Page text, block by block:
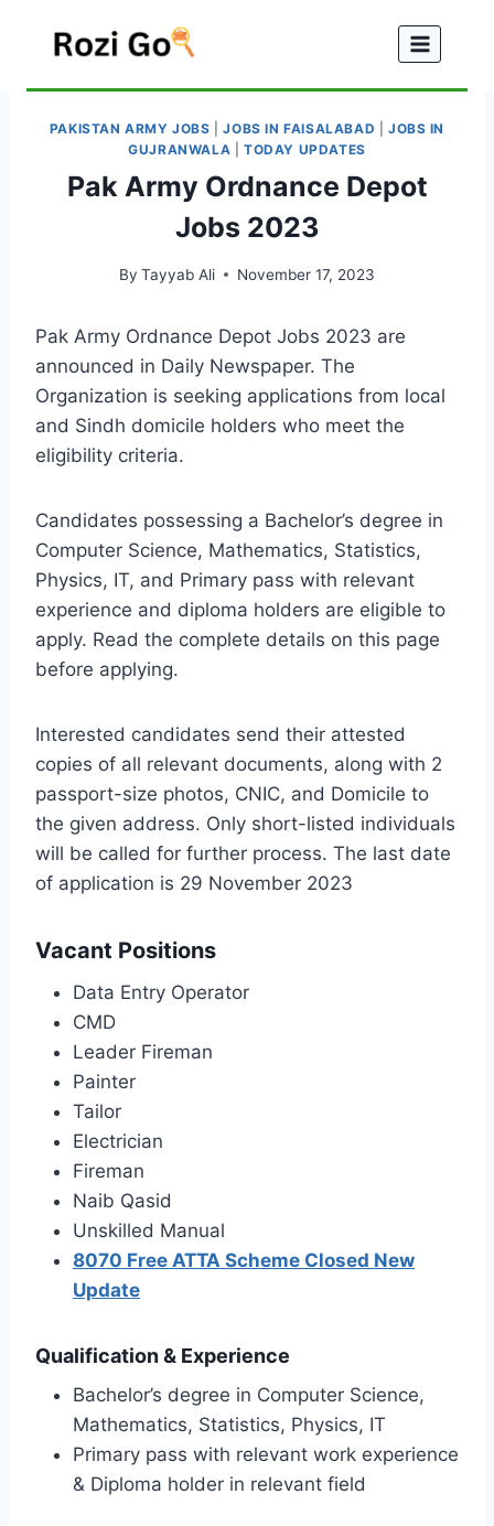
PAKISTAN ARMY JOBS |JOBS IN FAISALABAD
JOBS IN
GUJRANWALA
TODAY UPDATES
Pak Army Ordnance Depot
Jobs 2023
By Tayyab Ali November 17, 2023
Pak Army Ordnance Depot Jobs 2023 are
announced in Daily Newspaper. The
Organization is seeking applications from local
and Sindh domicile holders who meet the
eligibility criteria.
Candidates possessing a Bachelor’s degree in
Computer Science, Mathematics, Statistics,
Physics, IT, and Primary pass with relevant
experience and diploma holders are eligible to
apply. Read the complete details on this page
before applying.
Interested candidates send their attested
copies of all relevant documents, along with 2
passport-size photos, CNIC, and Domicile to
the given address. Only short-listed individuals
will be called for further process. The last date
of application is 29 November 2023
Vacant Positions
Data Entry Operator
CMD
Leader Fireman
Painter
Tailor
Electrician
Fireman
Naib Qasid
Unskilled Manual
8070 Free ATTA Scheme Closed New
Update
Qualification & Experience
Bachelor’s degree in Computer Science,
Mathematics, Statistics, Physics, IT
Primary pass with relevant work experience
& Diploma holder in relevant field